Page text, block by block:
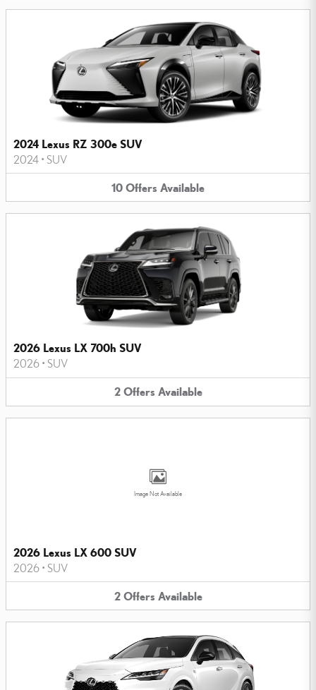
2024 Lexus RZ 300e SUV
2024 • SUV
10 Offers Available
2026 Lexus LX 700h SUV
2026 • SUV
2 Offers Available
Image Not Available
2026 Lexus LX 600 SUV
2026 • SUV
2 Offers Available